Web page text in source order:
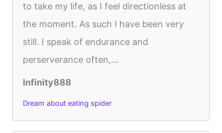
to take my life, as I feel directionless at
the moment. As such I have been very
still. I speak of endurance and
perserverance often,...
Infinity888
Dream about eating spider